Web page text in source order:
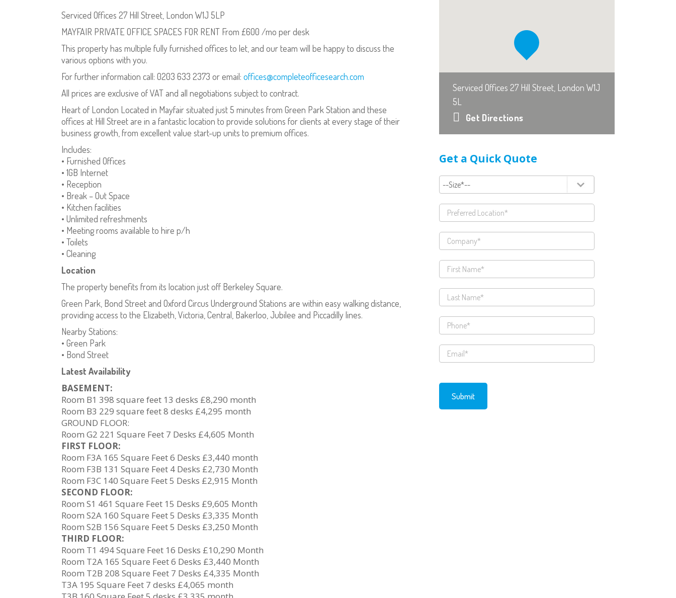
Serviced Offices 27 Hill Street, London W1J 5LP
MAYFAIR PRIVATE OFFICE SPACES FOR RENT From £600 /mo per desk
This property has multiple fully furnished offices to let, and our team will be happy to discuss the
various options with you.
For further information call: 0203 633 2373 or email: offices@completeofficesearch.com
All prices are exclusive of VAT and all negotiations subject to contract.
Heart of London Located in Mayfair situated just 5 minutes from Green Park Station and these
offices at Hill Street are in a fantastic location to provide solutions for clients at every stage of their
business growth, from excellent value start-up units to premium offices.
Includes:
• Furnished Offices
• 1GB Internet
• Reception
• Break – Out Space
• Kitchen facilities
• Unlimited refreshments
• Meeting rooms available to hire p/h
• Toilets
• Cleaning
Location
The property benefits from its location just off Berkeley Square.
Green Park, Bond Street and Oxford Circus Underground Stations are within easy walking distance,
providing access to the Elizabeth, Victoria, Central, Bakerloo, Jubilee and Piccadilly lines.
Nearby Stations:
• Green Park
• Bond Street
Latest Availability
BASEMENT:
Room B1 398 square feet 13 desks £8,290 month
Room B3 229 square feet 8 desks £4,295 month
GROUND FLOOR:
Room G2 221 Square Feet 7 Desks £4,605 Month
FIRST FLOOR:
Room F3A 165 Square Feet 6 Desks £3,440 month
Room F3B 131 Square Feet 4 Desks £2,730 Month
Room F3C 140 Square Feet 5 Desks £2,915 Month
SECOND FLOOR:
Room S1 461 Square Feet 15 Desks £9,605 Month
Room S2A 160 Square Feet 5 Desks £3,335 Month
Room S2B 156 Square Feet 5 Desks £3,250 Month
THIRD FLOOR:
Room T1 494 Square Feet 16 Desks £10,290 Month
Room T2A 165 Square Feet 6 Desks £3,440 Month
Room T2B 208 Square Feet 7 Desks £4,335 Month
T3A 195 Square Feet 7 desks £4,065 month
Serviced Offices 27 Hill Street, London W1J
5L
Get Directions
Get a Quick Quote